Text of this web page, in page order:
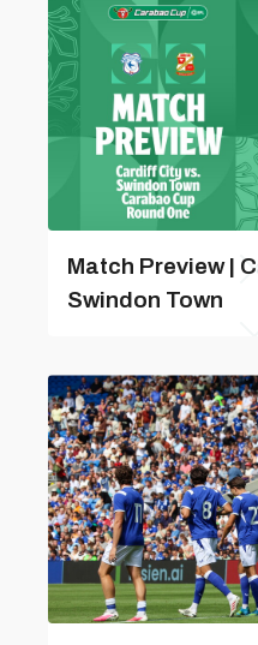
Match Preview |
Swindon Town